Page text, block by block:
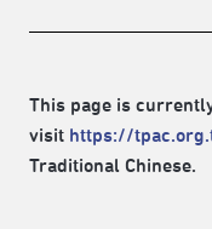
This page is
visit https://
Traditional Chinese.